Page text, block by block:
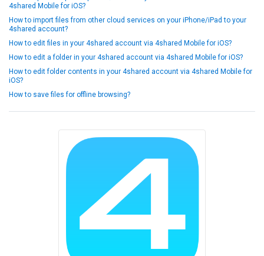
4shared Mobile for iOS?
How to import files from other cloud services on your iPhone/iPad to your
4shared account?
How to edit files in your 4shared account via 4shared Mobile for iOS?
How to edit a folder in your 4shared account via 4shared Mobile for iOS?
How to edit folder contents in your 4shared account via 4shared Mobile for
iOS?
How to save files for offline browsing?